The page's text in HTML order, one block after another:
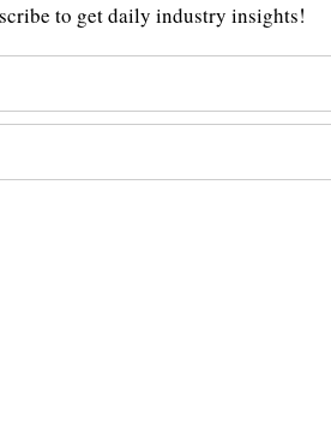
to get daily industry insights!